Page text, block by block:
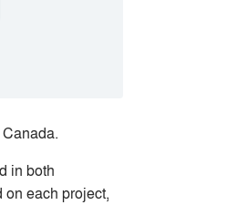
in both
each project,